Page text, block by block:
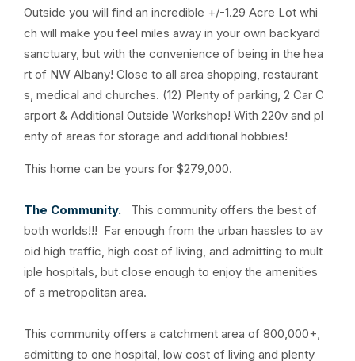
Outside you will find an incredible +/-1.29 Acre Lot whi
ch will make you feel miles away in your own backyard
sanctuary, but with the convenience of being in the hea
rt of NW Albany! Close to all area shopping, restaurant
s, medical and churches. (12) Plenty of parking, 2 Car C
arport & Additional Outside Workshop! With 220v and pl
enty of areas for storage and additional hobbies!
This home can be yours for $279,000.
The Community.
This community offers the best of
both worlds!!! Far enough from the urban hassles to av
oid high traffic, high cost of living, and admitting to mult
iple hospitals, but close enough to enjoy the amenities
of a metropolitan area.
This community offers a catchment area of 800,000+,
admitting to one hospital, low cost of living and plenty